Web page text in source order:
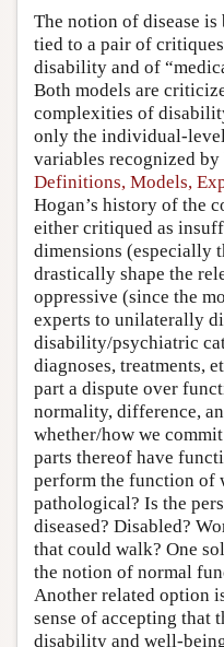
The notion of disease
tied to a pair of
disability and of
Both models are
complexities of
only the individual-
variables recognized
Definitions, Models,
Hogan’s history of the
either critiqued as
dimensions (especially
drastically shape the
oppressive (since the
experts to unilaterally
disability/psychiatric
diagnoses, treatments,
part a dispute over
normality, difference,
whether/how we
parts thereof have
perform the function of
pathological? Is the
diseased? Disabled?
that could walk? One
the notion of normal
Another related option
sense of accepting that
disability and well-